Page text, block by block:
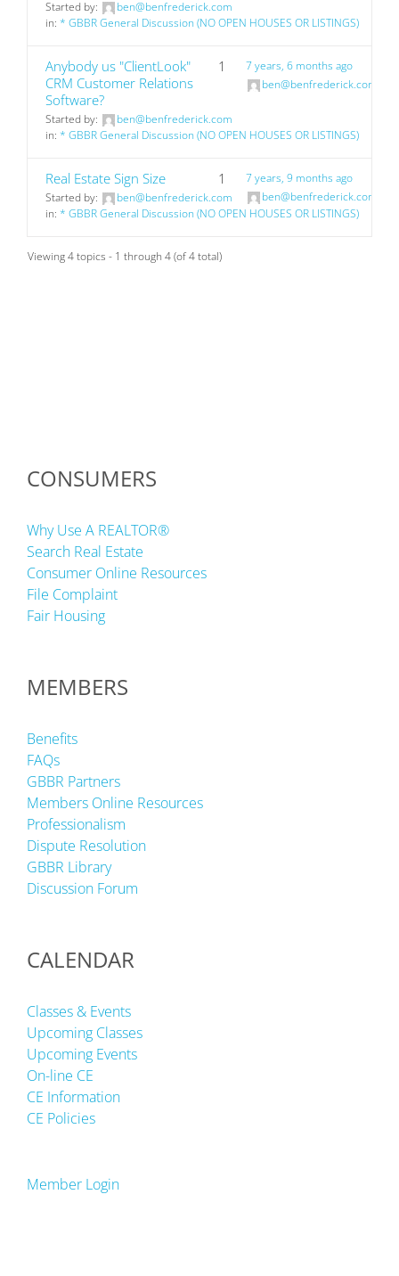
Started by:
ben@benfrederick.com
in: * GBBR General Discussion (NO OPEN HOUSES OR LISTINGS)
Anybody us "ClientLook"
CRM Customer Relations
Software?
Started by:
ben@benfrederick.com
in: * GBBR General Discussion (NO OPEN HOUSES OR LISTINGS)
1
7 years, 6 months ago
ben@benfrederick.com
Real Estate Sign Size
Started by:
ben@benfrederick.com
in: * GBBR General Discussion (NO OPEN HOUSES OR LISTINGS)
1
7 years, 9 months ago
ben@benfrederick.com
Viewing 4 topics - 1 through 4 (of 4 total)
CONSUMERS
Why Use A REALTOR®
Search Real Estate
Consumer Online Resources
File Complaint
Fair Housing
MEMBERS
Benefits
FAQs
GBBR Partners
Members Online Resources
Professionalism
Dispute Resolution
GBBR Library
Discussion Forum
CALENDAR
Classes & Events
Upcoming Classes
Upcoming Events
On-line CE
CE Information
CE Policies
Member Login